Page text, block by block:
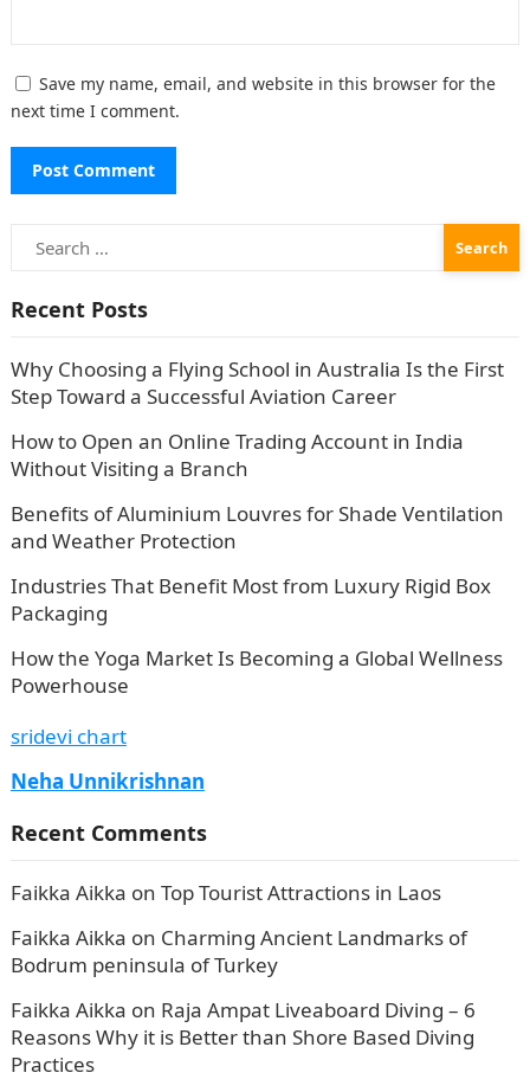
Save my name, email, and website in this browser for the
next time I comment.
for:
Recent Posts
Why Choosing a Flying School in Australia Is the First
Step Toward a Successful Aviation Career
How to Open an Online Trading Account in India
Without Visiting a Branch
Benefits of Aluminium Louvres for Shade Ventilation
and Weather Protection
Industries That Benefit Most from Luxury Rigid Box
Packaging
How the Yoga Market Is Becoming a Global Wellness
Powerhouse
sridevi chart
Neha Unnikrishnan
Recent Comments
Faikka Aikka on Top Tourist Attractions in Laos
Faikka Aikka on Charming Ancient Landmarks of
Bodrum peninsula of Turkey
Faikka Aikka on Raja Ampat Liveaboard Diving – 6
Reasons Why it is Better than Shore Based Diving
Practices